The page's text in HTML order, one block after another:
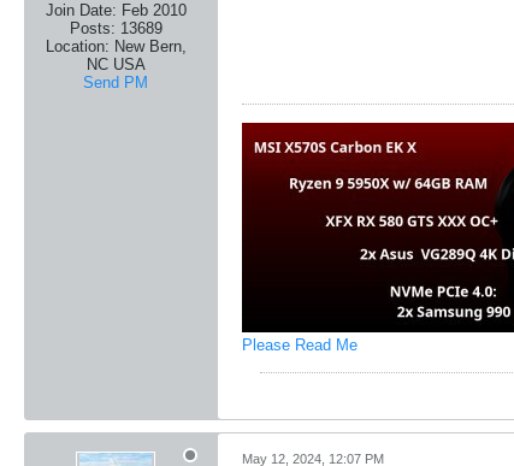
Join Date: Feb 2010
Posts: 13689
Location: New Bern,
NC USA
Send PM
Please Read Me
May 12, 2024, 12:07 PM